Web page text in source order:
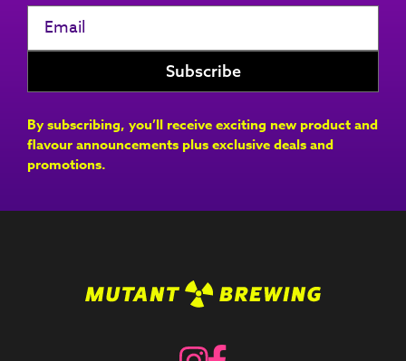
By subscribing, you’ll receive exciting new product and
flavour announcements plus exclusive deals and
promotions.